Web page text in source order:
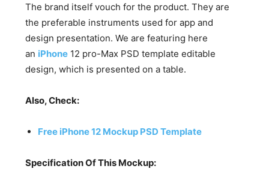
The brand itself vouch for the product. They are
the preferable instruments used for app and
design presentation. We are featuring here
an iPhone 12 pro-Max PSD template editable
design, which is presented on a table.
Also, Check:
Free iPhone 12 Mockup PSD Template
Specification Of This Mockup: